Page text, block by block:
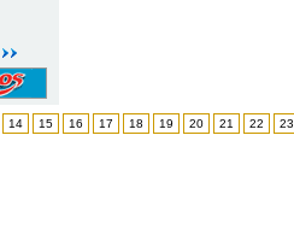
14 15 16 17 18 19 20 21 22 23